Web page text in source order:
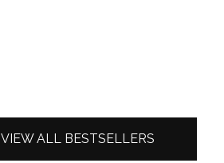
VIEW ALL BESTSELLERS